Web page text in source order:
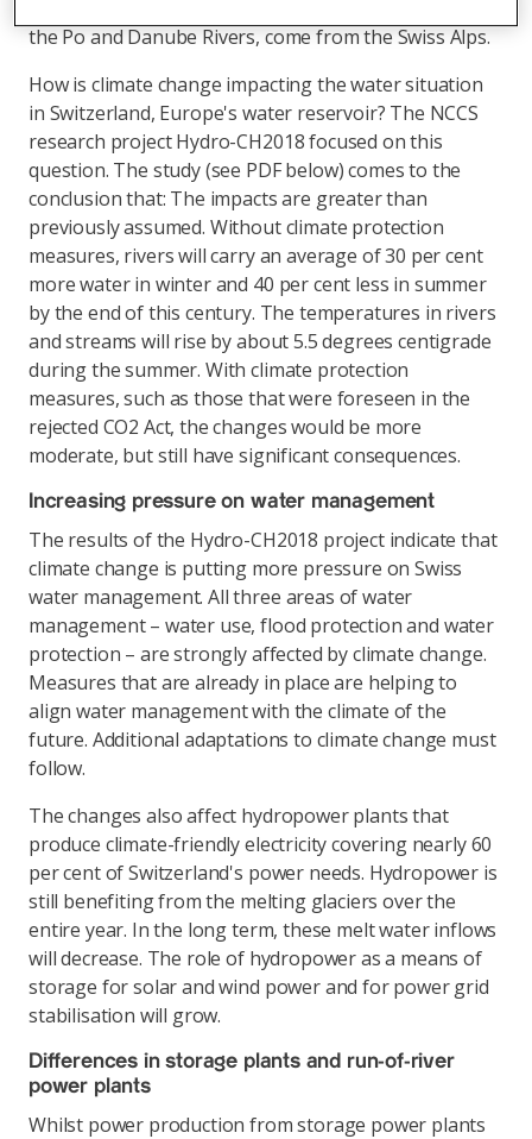
the Po and Danube Rivers, come from the Swiss Alps.
How is climate change impacting the water situation
in Switzerland, Europe's water reservoir? The NCCS
research project Hydro-CH2018 focused on this
question. The study (see PDF below) comes to the
conclusion that: The impacts are greater than
previously assumed. Without climate protection
measures, rivers will carry an average of 30 per cent
more water in winter and 40 per cent less in summer
by the end of this century. The temperatures in rivers
and streams will rise by about 5.5 degrees centigrade
during the summer. With climate protection
measures, such as those that were foreseen in the
rejected CO2 Act, the changes would be more
moderate, but still have significant consequences.
Increasing pressure on water management
The results of the Hydro-CH2018 project indicate that
climate change is putting more pressure on Swiss
water management. All three areas of water
management – water use, flood protection and water
protection ­– are strongly affected by climate change.
Measures that are already in place are helping to
align water management with the climate of the
future. Additional adaptations to climate change must
follow.
The changes also affect hydropower plants that
produce climate-friendly electricity covering nearly 60
per cent of Switzerland's power needs. Hydropower is
still benefiting from the melting glaciers over the
entire year. In the long term, these melt water inflows
will decrease. The role of hydropower as a means of
storage for solar and wind power and for power grid
stabilisation will grow.
Differences in storage plants and run-of-river
power plants
Whilst power production from storage power plants